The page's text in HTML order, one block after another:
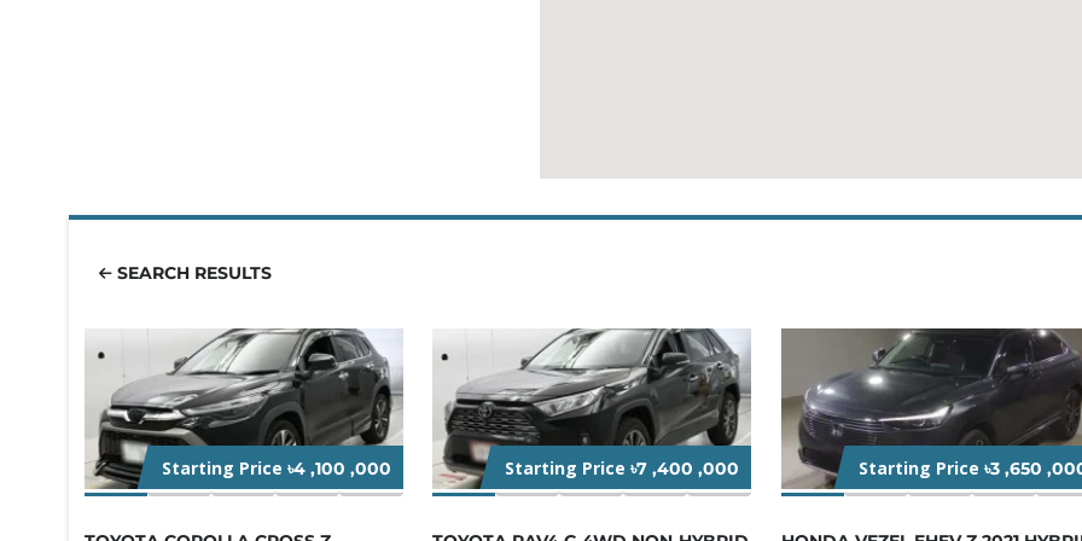
SEARCH RESULTS
Starting Price ৳4 ,100 ,000 Starting Price৳7 ,400 ,000 Starting Price ৳3 ,650